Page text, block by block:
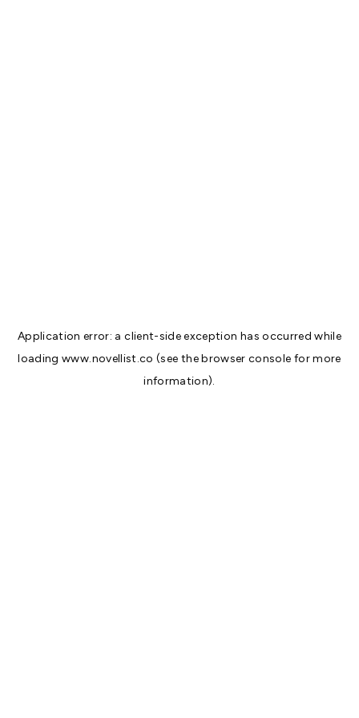
Application error: aclient-side exception has occurred while
loadingwww.novellist.co (see thebrowser console for more
information).